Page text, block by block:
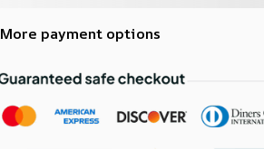
More payment options